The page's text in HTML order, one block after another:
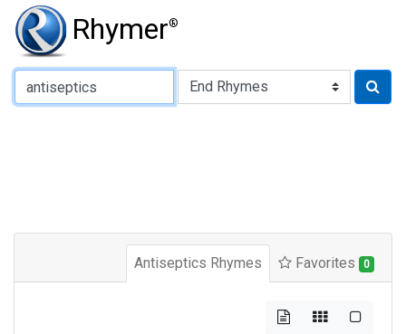
Rhymer®
Type of Rhyme:
Antiseptics Rhymes Favorites 0